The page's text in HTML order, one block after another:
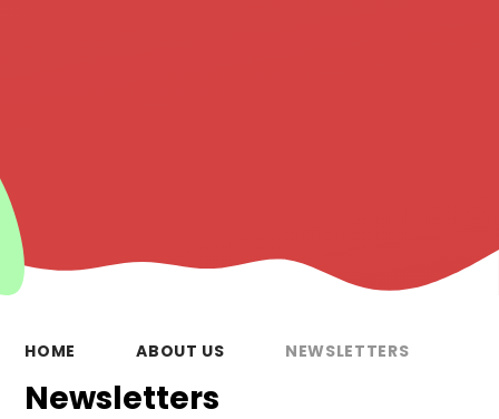
HOME ABOUT US NEWSLETTERS
Newsletters